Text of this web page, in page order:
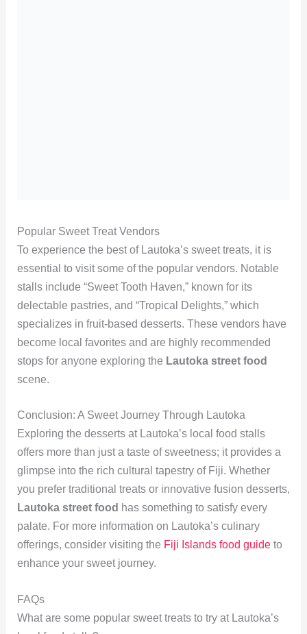
Popular Sweet Treat Vendors
To experience the best of Lautoka’s sweet treats, it is
essential to visit some of the popular vendors. Notable
stalls include “Sweet Tooth Haven,” known for its
delectable pastries, and “Tropical Delights,” which
specializes in fruit-based desserts. These vendors have
become local favorites and are highly recommended
stops for anyone exploring the Lautoka street food
scene.
Conclusion: A Sweet Journey Through Lautoka
Exploring the desserts at Lautoka’s local food stalls
offers more than just a taste of sweetness; it provides a
glimpse into the rich cultural tapestry of Fiji. Whether
you prefer traditional treats or innovative fusion desserts,
Lautoka street food has something to satisfy every
palate. For more information on Lautoka’s culinary
offerings, consider visiting the Fiji Islands food guideto
enhance your sweet journey.
FAQs
What are some popular sweet treats to try at Lautoka’s